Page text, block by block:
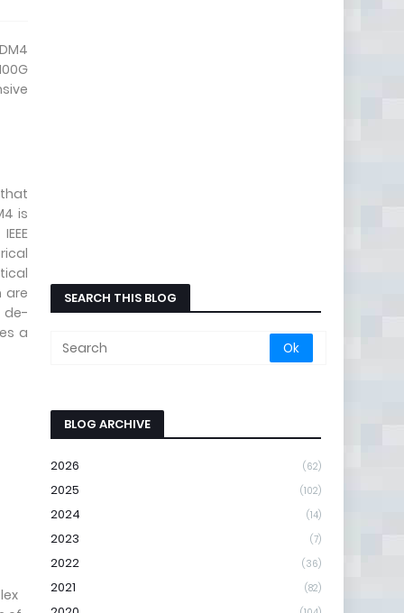
is
are
de-
a
SEARCH THIS BLOG
BLOG ARCHIVE
2026 (62)
2025 (102)
2024 (14)
2023 (7)
2022 (36)
2021 (82)